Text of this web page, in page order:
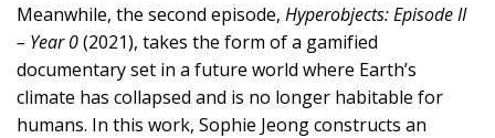
Meanwhile, the second episode, Hyperobjects: Episode II
– Year 0(2021), takes the form of a gamified
documentary set in a future world where Earth’s
climate has collapsed and is no longer habitable for
humans. In this work, Sophie Jeong constructs an